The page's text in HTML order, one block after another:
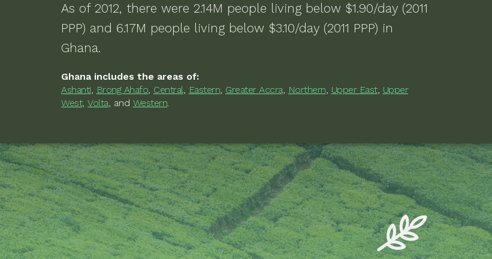
As of 2012, there were 2.14M people living below $1.90/day (2011
PPP) and 6.17M people living below $3.10/day (2011 PPP) in
Ghana.
Ghanaincludes the areas of:
Ashanti, Brong Ahafo, Central, Eastern, Greater Accra, Northern, Upper East, Upper
West, Volta, and Western.